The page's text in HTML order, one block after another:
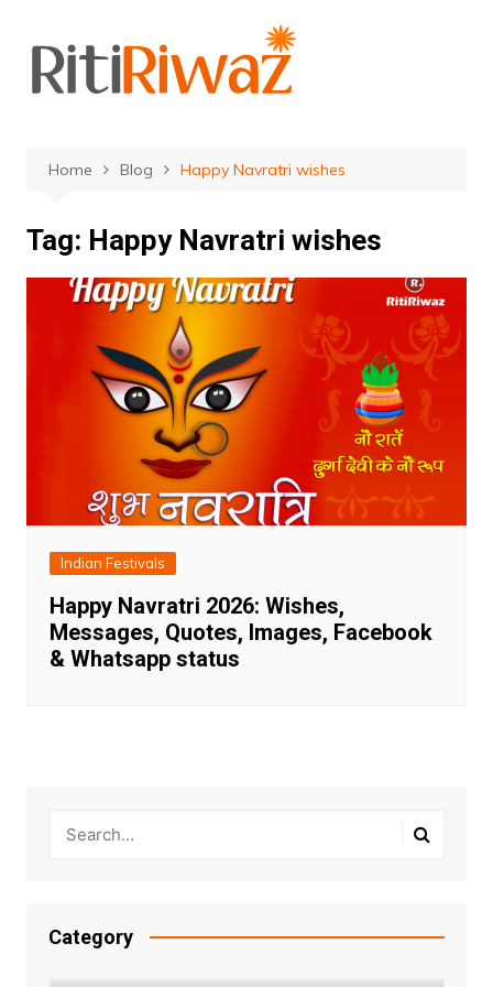
content
Home Blog Happy Navratri wishes
Tag: Happy Navratri wishes
Indian Festivals
Happy Navratri 2026: Wishes,
Messages, Quotes, Images, Facebook
& Whatsapp status
Category